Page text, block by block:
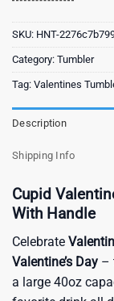
SKU: HNT-
Category: Tumbler
Tag: Valentines
Description
Shipping Info
Cupid
With Handle
Celebrate
Valentine’s Day –
a large 40oz